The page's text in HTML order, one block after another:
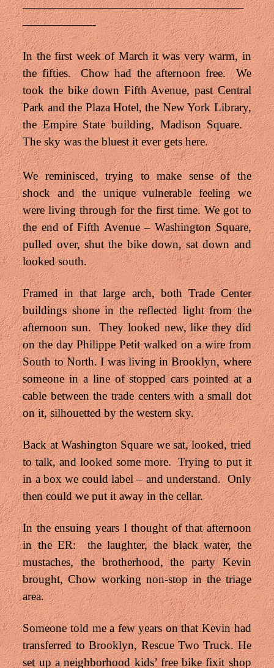
———————————————————
——————-
In the first week of March it was very warm, in
the fifties. Chow had the afternoon free. We
took the bike down Fifth Avenue, past Central
Park and the Plaza Hotel, the New York Library,
the Empire State building, Madison Square.
The sky was the bluest it ever gets here.
We reminisced, trying to make sense of the
shock and the unique vulnerable feeling we
were living through for the first time. We got to
the end of Fifth Avenue – Washington Square,
pulled over, shut the bike down, sat down and
looked south.
Framed in that large arch, both Trade Center
buildings shone in the reflected light from the
afternoon sun. They looked new, like they did
on the day Philippe Petit walked on a wire from
South to North. I was living in Brooklyn, where
someone in a line of stopped cars pointed at a
cable between the trade centers with a small dot
on it, silhouetted by the western sky.
Back at Washington Square we sat, looked, tried
to talk, and looked some more. Trying to put it
in a box we could label – and understand. Only
then could we put it away in the cellar.
In the ensuing years I thought of that afternoon
in the ER: the laughter, the black water, the
mustaches, the brotherhood, the party Kevin
brought, Chow working non-stop in the triage
area.
Someone told me a few years on that Kevin had
transferred to Brooklyn, Rescue Two Truck.He
set up a neighborhood kids’ free bike fixit shop